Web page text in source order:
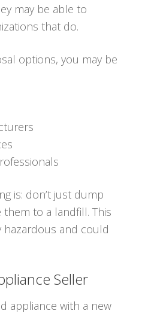
may be able to
that do.
options, you may be
is: don’t just dump
to a landfill. This
and could
Seller
appliance with a new